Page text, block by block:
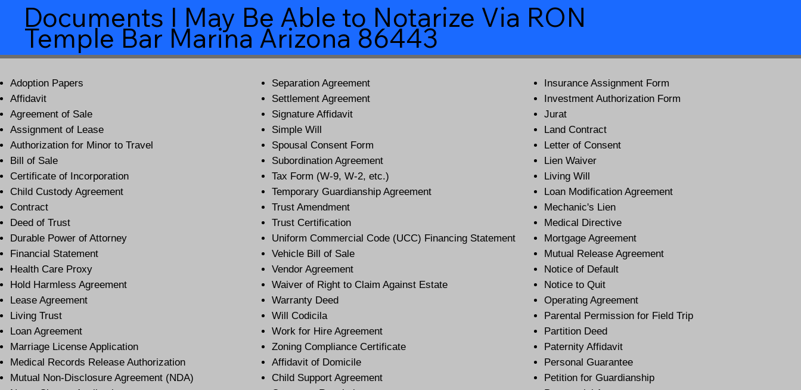
Documents I May Be Able to Notarize Via RON
Temple Bar Marina Arizona 86443
Adoption Papers
Affidavit
Agreement of Sale
Assignment of Lease
Authorization for Minor to Travel
Bill of Sale
Certificate of Incorporation
Child Custody Agreement
Contract
Deed of Trust
Durable Power of Attorney
Financial Statement
Health Care Proxy
Hold Harmless Agreement
Lease Agreement
Living Trust
Loan Agreement
Marriage License Application
Medical Records Release Authorization
Mutual Non-Disclosure Agreement (NDA)
Separation Agreement
Settlement Agreement
Signature Affidavit
Simple Will
Spousal Consent Form
Subordination Agreement
Tax Form (W-9, W-2, etc.)
Temporary Guardianship Agreement
Trust Amendment
Trust Certification
Uniform Commercial Code (UCC) Financing Statement
Vehicle Bill of Sale
Vendor Agreement
Waiver of Right to Claim Against Estate
Warranty Deed
Will Codicila
Work for Hire Agreement
Zoning Compliance Certificate
Affidavit of Domicile
Child Support Agreement
Insurance Assignment Form
Investment Authorization Form
Jurat
Land Contract
Letter of Consent
Lien Waiver
Living Will
Loan Modification Agreement
Mechanic's Lien
Medical Directive
Mortgage Agreement
Mutual Release Agreement
Notice of Default
Notice to Quit
Operating Agreement
Parental Permission for Field Trip
Partition Deed
Paternity Affidavit
Personal Guarantee
Petition for Guardianship